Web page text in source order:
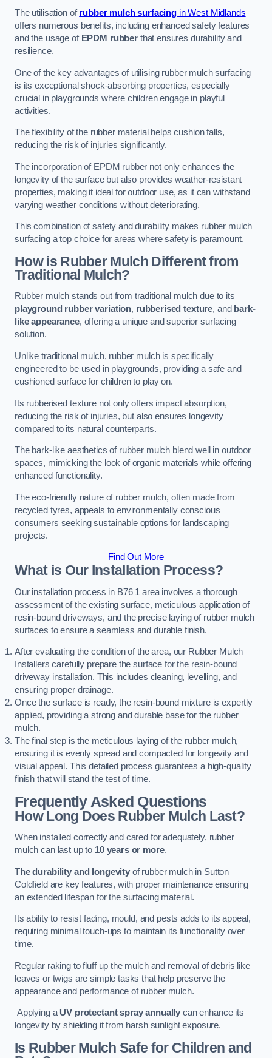
The utilisation ofrubber mulch surfacing in West Midlands
offers numerous benefits, including enhanced safety features
and the usage of EPDM rubberthat ensures durability and
resilience.
One of the key advantages of utilising rubber mulch surfacing
is its exceptional shock-absorbing properties, especially
crucial in playgrounds where children engage in playful
activities.
The flexibility of the rubber material helps cushion falls,
reducing the risk of injuries significantly.
The incorporation of EPDM rubber not only enhances the
longevity of the surface but also provides weather-resistant
properties, making it ideal for outdoor use, as it can withstand
varying weather conditions without deteriorating.
This combination of safety and durability makes rubber mulch
surfacing a top choice for areas where safety is paramount.
How is Rubber Mulch Different from
Traditional Mulch?
Rubber mulch stands out from traditional mulch due to its
playground rubber variation, rubberised texture, and bark-
like appearance, offering a unique and superior surfacing
solution.
Unlike traditional mulch, rubber mulch is specifically
engineered to be used in playgrounds, providing a safe and
cushioned surface for children to play on.
Its rubberised texture not only offers impact absorption,
reducing the risk of injuries, but also ensures longevity
compared to its natural counterparts.
The bark-like aesthetics of rubber mulch blend well in outdoor
spaces, mimicking the look of organic materials while offering
enhanced functionality.
The eco-friendly nature of rubber mulch, often made from
recycled tyres, appeals to environmentally conscious
consumers seeking sustainable options for landscaping
projects.
Find Out More
What is Our Installation Process?
Our installation process in B76 1 area involves a thorough
assessment of the existing surface, meticulous application of
resin-bound driveways, and the precise laying of rubber mulch
surfaces to ensure a seamless and durable finish.
After evaluating the condition of the area, our Rubber Mulch
Installers carefully prepare the surface for the resin-bound
driveway installation. This includes cleaning, levelling, and
ensuring proper drainage.
Once the surface is ready, the resin-bound mixture is expertly
applied, providing a strong and durable base for the rubber
mulch.
The final step is the meticulous laying of the rubber mulch,
ensuring it is evenly spread and compacted for longevity and
visual appeal. This detailed process guarantees a high-quality
finish that will stand the test of time.
Frequently Asked Questions
How Long Does Rubber Mulch Last?
When installed correctly and cared for adequately, rubber
mulch can last up to 10 years or more.
The durability and longevityof rubber mulch in Sutton
Coldfield are key features, with proper maintenance ensuring
an extended lifespan for the surfacing material.
Its ability to resist fading, mould, and pests adds to its appeal,
requiring minimal touch-ups to maintain its functionality over
time.
Regular raking to fluff up the mulch and removal of debris like
leaves or twigs are simple tasks that help preserve the
appearance and performance of rubber mulch.
Applying aUV protectant spray annually can enhance its
longevity by shielding it from harsh sunlight exposure.
Is Rubber Mulch Safe for Children and